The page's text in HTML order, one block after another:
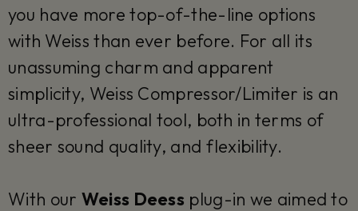
you have more top-of-the-line options
with Weiss than ever before. For all its
unassuming charm and apparent
simplicity, Weiss Compressor/Limiter is an
ultra-professional tool, both in terms of
sheer sound quality, and flexibility.
With our Weiss Deess plug-in we aimed to